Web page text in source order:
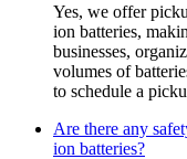
Yes, we offer
ion batteries,
businesses,
volumes of
to schedule a
Are there any
ion batteries?